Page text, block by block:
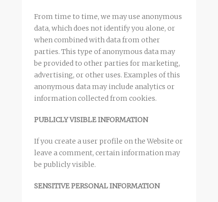
From time to time, we may use anonymous
data, which does not identify you alone, or
when combined with data from other
parties. This type of anonymous data may
be provided to other parties for marketing,
advertising, or other uses. Examples of this
anonymous data may include analytics or
information collected from cookies.
PUBLICLY VISIBLE INFORMATION
If you create a user profile on the Website or
leave a comment, certain information may
be publicly visible.
SENSITIVE PERSONAL INFORMATION